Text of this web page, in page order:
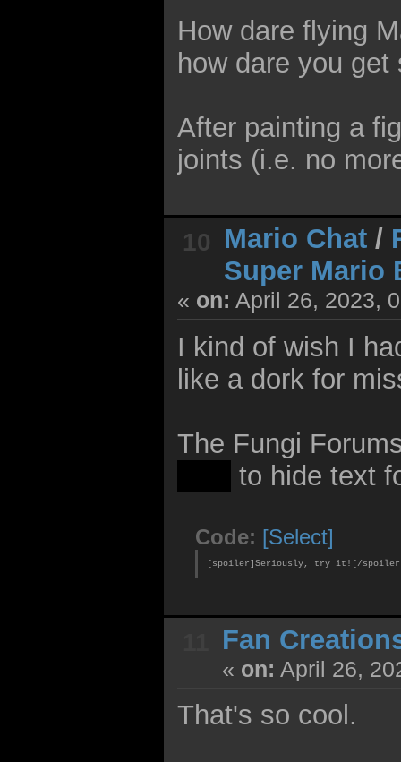
How dare flying
how dare you
After painting a
joints (i.e. no
10 Mario Chat/
Super Mario
« on: April 26, 2023,
I kind of wish I
like a dork for
The Fungi
to hide text
Code: [Select]
[spoiler]Seriously, try it![/
Fan
« on: April 26,
That's so cool.